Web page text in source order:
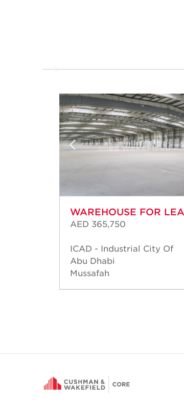
WAREHOUSE FOR
AED 365,750
ICAD - Industrial City Of
Abu Dhabi
Mussafah